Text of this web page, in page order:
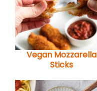
Vegan Mozzarella
Sticks